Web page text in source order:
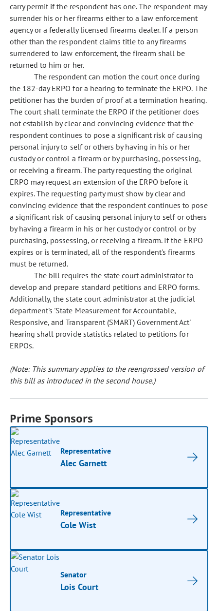
carry permit if the respondent has one. The respondent may
surrender his or her firearms either to a law enforcement
agency or a federally licensed firearms dealer. If a person
other than the respondent claims title to any firearms
surrendered to law enforcement, the firearm shall be
returned to him or her.
The respondent can motion the court once during
the 182-day ERPO for a hearing to terminate the ERPO. The
petitioner has the burden of proof at a termination hearing.
The court shall terminate the ERPO if the petitioner does
not establish by clear and convincing evidence that the
respondent continues to pose a significant risk of causing
personal injury to self or others by having in his or her
custody or control a firearm or by purchasing, possessing,
or receiving a firearm. The party requesting the original
ERPO may request an extension of the ERPO before it
expires. The requesting party must show by clear and
convincing evidence that the respondent continues to pose
a significant risk of causing personal injury to self or others
by having a firearm in his or her custody or control or by
purchasing, possessing, or receiving a firearm. If the ERPO
expires or is terminated, all of the respondent's firearms
must be returned.
The bill requires the state court administrator to
develop and prepare standard petitions and ERPO forms.
Additionally, the state court administrator at the judicial
department's 'State Measurement for Accountable,
Responsive, and Transparent (SMART) Government Act'
hearing shall provide statistics related to petitions for
ERPOs.
(Note: This summary applies to the reengrossed version of
this bill as introduced in the second house.)
Prime Sponsors
Representative
Alec Garnett
Representative
Cole Wist
Senator
Lois Court